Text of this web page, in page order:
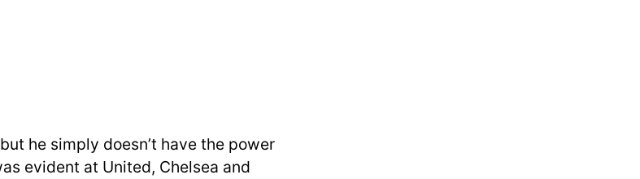
he simply doesn’t have the power
evident at United, Chelsea and